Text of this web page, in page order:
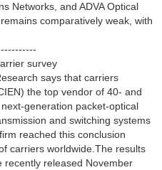
Networks, and ADVA Optical
comparatively weak, with
survey
says that carriers
the top vendor of 40- and
generation packet-optical
and switching systems
reached this conclusion
carriers worldwide.The results
recently released November